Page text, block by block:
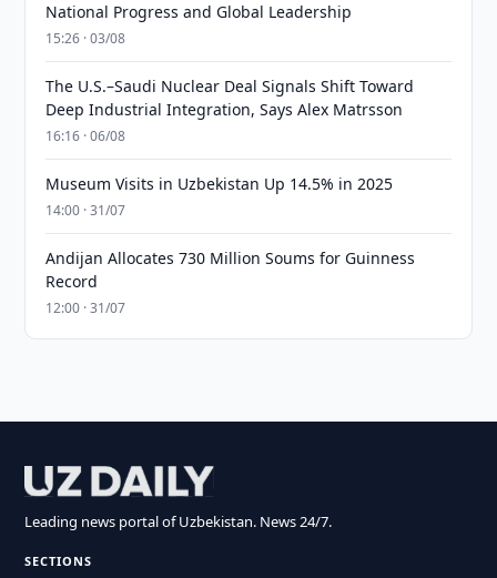
National Progress and Global Leadership
15:26 · 03/08
The U.S.–Saudi Nuclear Deal Signals Shift Toward
Deep Industrial Integration, Says Alex Matrsson
16:16 · 06/08
Museum Visits in Uzbekistan Up 14.5% in 2025
14:00 · 31/07
Andijan Allocates 730 Million Soums for Guinness
Record
12:00 · 31/07
Leading news portal of Uzbekistan. News 24/7.
SECTIONS